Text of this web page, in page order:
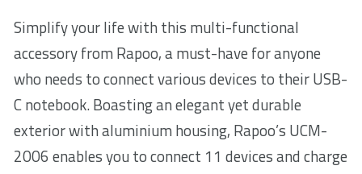
Simplify your life with this multi-functional
accessory from Rapoo, a must-have for anyone
who needs to connect various devices to their USB-
C notebook. Boasting an elegant yet durable
exterior with aluminium housing, Rapoo’s UCM-
2006 enables you to connect 11 devices and charge